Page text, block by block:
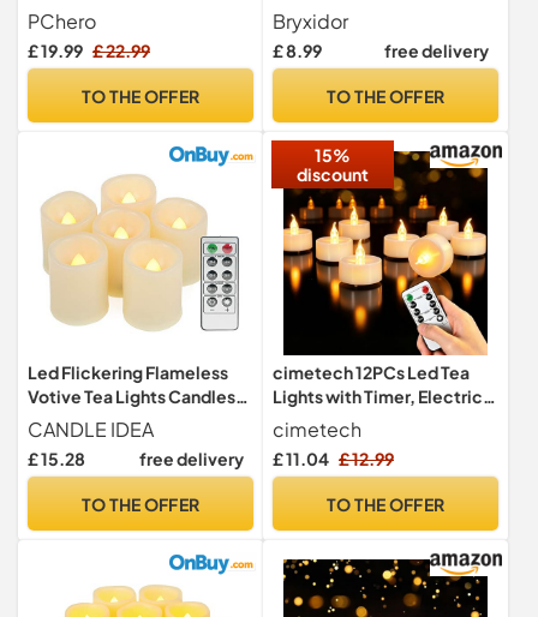
LED Flameless Flickering
Tea Lights USB Electric
Candle Lights for Home
Decoration – Warm White
PChero
£ 19.99 £ 22.99
TO THE OFFER
x4.5cm Battery Operated
Fake Electric Plastic
Tealight Votive Flameless
for Halloween Christmas
Bryxidor
£ 8.99 free delivery
TO THE OFFER
Led Flickering Flameless
Votive Tea Lights Candles
with Remote Control
Battery Operated Set of 6 /
Electric Outdoor Tealights
Christmas,Xmas
Included) 200Hours
CANDLE IDEA
£ 15.28 free delivery
TO THE OFFER
15%
discount
cimetech 12PCs Led Tea
Lights with Timer, Electric
Flickering Battery
Operated Led Candles Tea
Lights with Remote Control
Halloween, Christmas
cimetech
£ 11.04 £ 12.99
TO THE OFFER